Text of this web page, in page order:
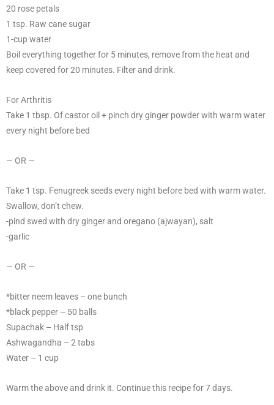
20 rose petals
1 tsp. Raw cane sugar
1-cup water
Boil everything together for 5 minutes, remove from the heat and
keep covered for 20 minutes. Filter and drink.
For Arthritis
Take 1 tbsp. Of castor oil + pinch dry ginger powder with warm water
every night before bed
— OR —
Take 1 tsp. Fenugreek seeds every night before bed with warm water.
Swallow, don’t chew.
-pind swed with dry ginger and oregano (ajwayan), salt
-garlic
— OR —
*bitter neem leaves – one bunch
*black pepper – 50 balls
Supachak – Half tsp
Ashwagandha – 2 tabs
Water – 1 cup
Warm the above and drink it. Continue this recipe for 7 days.